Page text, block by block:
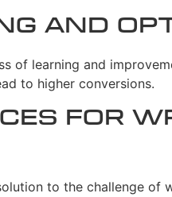
and
of learning and
to higher conversions.
for
to the challenge